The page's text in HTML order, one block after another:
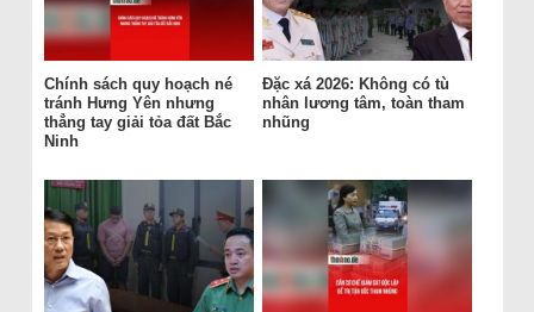
Chính sách quy hoạch né
tránh Hưng Yên nhưng
thẳng tay giải tỏa đất Bắc
Ninh
Đặc xá 2026: Không có tù
nhân lương tâm, toàn tham
nhũng